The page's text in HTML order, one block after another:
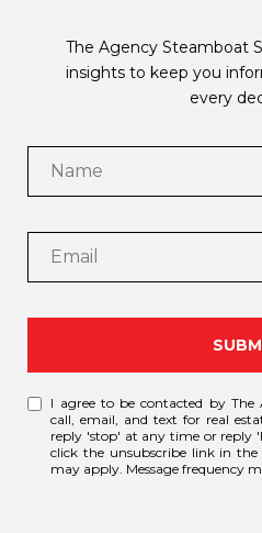
The Agency Steamboat
insights to keep you
every
I agree to be contacted by The
call, email, and text for real
reply 'stop' at any time or reply
click the unsubscribe link in the
may apply. Message frequency